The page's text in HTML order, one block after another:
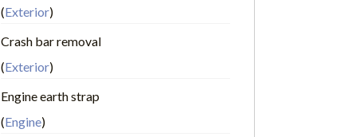
(Exterior)
Crash bar removal
(Exterior)
Engine earth strap
(Engine)